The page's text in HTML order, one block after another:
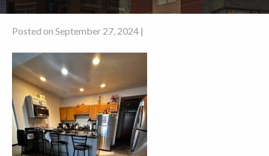
Posted on September 27, 2024 |